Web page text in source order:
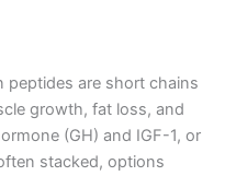
peptides are short chains
growth, fat loss, and
(GH) and IGF-1, or
stacked, options